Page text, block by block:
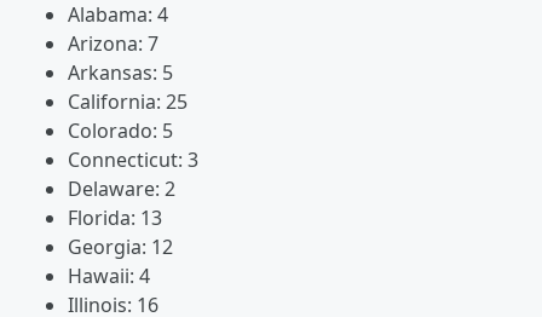
Alabama: 4
Arizona: 7
Arkansas: 5
California: 25
Colorado: 5
Connecticut: 3
Delaware: 2
Florida: 13
Georgia: 12
Hawaii: 4
Illinois: 16